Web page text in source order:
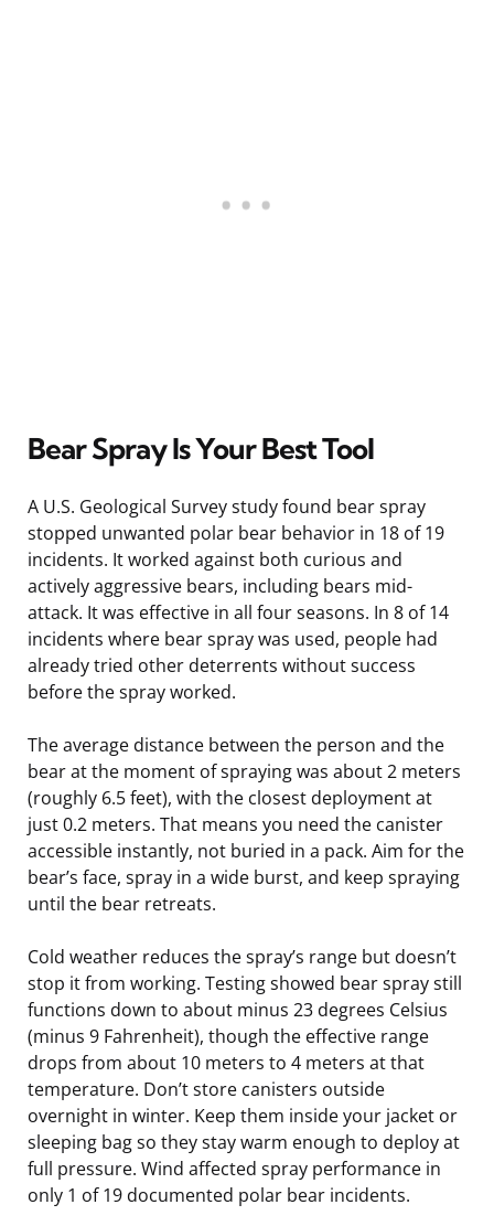
Bear Spray Is Your Best Tool
A U.S. Geological Survey study found bear spray
stopped unwanted polar bear behavior in 18 of 19
incidents. It worked against both curious and
actively aggressive bears, including bears mid-
attack. It was effective in all four seasons. In 8 of 14
incidents where bear spray was used, people had
already tried other deterrents without success
before the spray worked.
The average distance between the person and the
bear at the moment of spraying was about 2 meters
(roughly 6.5 feet), with the closest deployment at
just 0.2 meters. That means you need the canister
accessible instantly, not buried in a pack. Aim for the
bear’s face, spray in a wide burst, and keep spraying
until the bear retreats.
Cold weather reduces the spray’s range but doesn’t
stop it from working. Testing showed bear spray still
functions down to about minus 23 degrees Celsius
(minus 9 Fahrenheit), though the effective range
drops from about 10 meters to 4 meters at that
temperature. Don’t store canisters outside
overnight in winter. Keep them inside your jacket or
sleeping bag so they stay warm enough to deploy at
full pressure. Wind affected spray performance in
only 1 of 19 documented polar bear incidents.